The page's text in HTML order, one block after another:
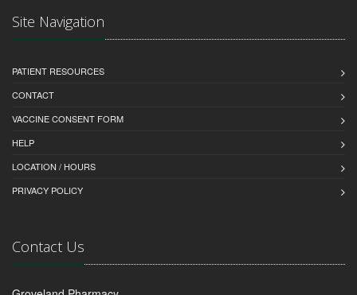
Site Navigation
PATIENT RESOURCES
CONTACT
VACCINE CONSENT FORM
HELP
LOCATION / HOURS
PRIVACY POLICY
Contact Us